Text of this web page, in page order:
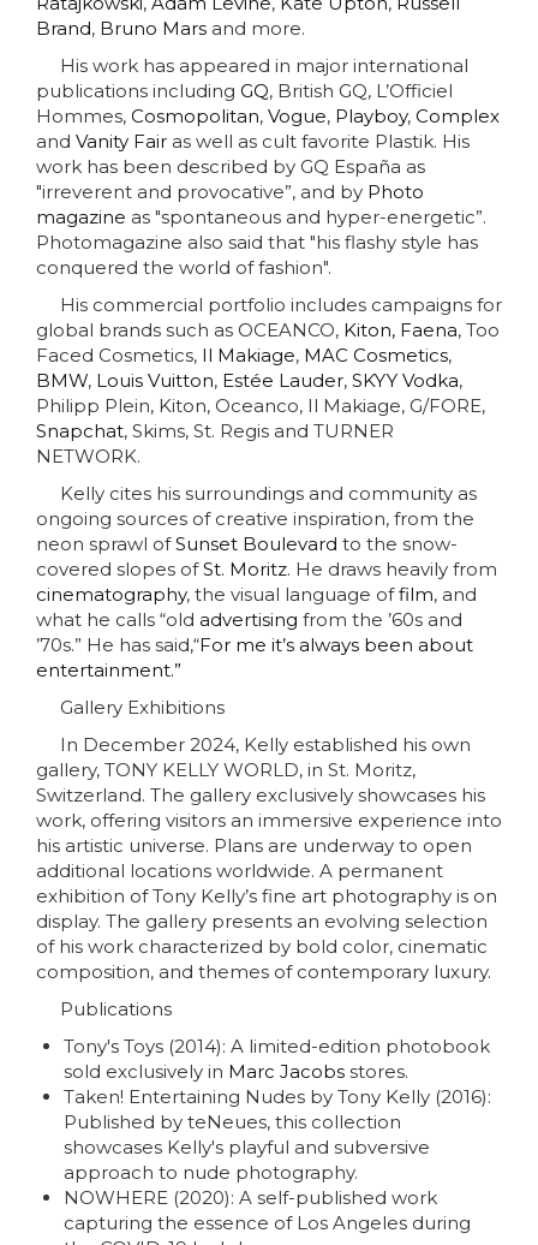
Brand, Bruno Mars and more.
His work has appeared in major international
publications including GQ, British GQ, L’Officiel
Hommes, Cosmopolitan, Vogue, Playboy, Complex
and Vanity Fair as well as cult favorite Plastik. His
work has been described by GQ España as
"irreverent and provocative”, and by Photo
magazine as "spontaneous and hyper-energetic”.
Photomagazine also said that "his flashy style has
conquered the world of fashion".
His commercial portfolio includes campaigns for
global brands such as OCEANCO, Kiton, Faena, Too
Faced Cosmetics, Il Makiage, MAC Cosmetics,
BMW, Louis Vuitton, Estée Lauder, SKYY Vodka,
Philipp Plein, Kiton, Oceanco, Il Makiage, G/FORE,
Snapchat, Skims, St. Regis and TURNER
NETWORK.
Kelly cites his surroundings and community as
ongoing sources of creative inspiration, from the
neon sprawl ofSunset Boulevard to the snow-
covered slopes ofSt. Moritz. He draws heavily from
cinematography, the visual language offilm, and
what he calls “old advertising from the ’60s and
’70s.” He has said,“For me it’s always been about
entertainment.”
Gallery Exhibitions
In December 2024, Kelly established his own
gallery, TONY KELLY WORLD, in St. Moritz,
Switzerland. The gallery exclusively showcases his
work, offering visitors an immersive experience into
his artistic universe. Plans are underway to open
additional locations worldwide. A permanent
exhibition of Tony Kelly’s fine art photography is on
display. The gallery presents an evolving selection
of his work characterized by bold color, cinematic
composition, and themes of contemporary luxury.
Publications
Tony's Toys (2014): A limited-edition photobook
sold exclusively in Marc Jacobsstores.
Taken! Entertaining Nudes by Tony Kelly (2016):
Published by teNeues, this collection
showcases Kelly's playful and subversive
approach to nude photography.
NOWHERE (2020): A self-published work
capturing the essence of Los Angeles during